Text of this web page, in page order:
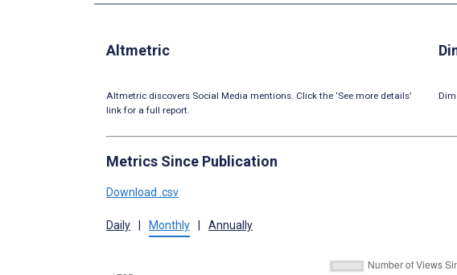
Altmetric
Altmetric discovers Social Media mentions. Click the ‘See more details’
link for a full report.
Metrics Since Publication
Download .csv
Daily | Monthly | Annually